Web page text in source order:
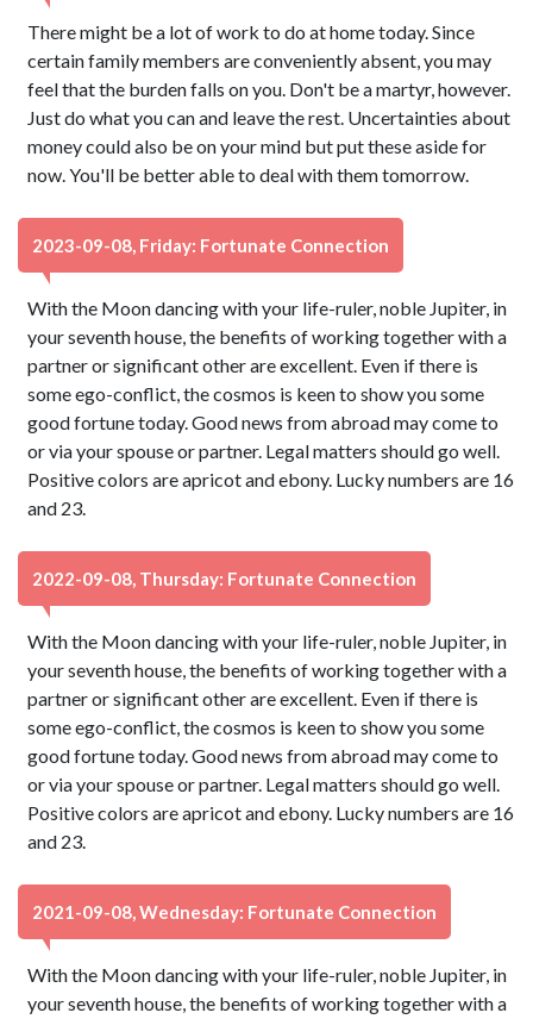
There might be a lot of work to do at home today. Since
certain family members are conveniently absent, you may
feel that the burden falls on you. Don't be a martyr, however.
Just do what you can and leave the rest. Uncertainties about
money could also be on your mind but put these aside for
now. You'll be better able to deal with them tomorrow.
2023-09-08, Friday: Fortunate Connection
With the Moon dancing with your life-ruler, noble Jupiter, in
your seventh house, the benefits of working together with a
partner or significant other are excellent. Even if there is
some ego-conflict, the cosmos is keen to show you some
good fortune today. Good news from abroad may come to
or via your spouse or partner. Legal matters should go well.
Positive colors are apricot and ebony. Lucky numbers are 16
and 23.
2022-09-08, Thursday: Fortunate Connection
With the Moon dancing with your life-ruler, noble Jupiter, in
your seventh house, the benefits of working together with a
partner or significant other are excellent. Even if there is
some ego-conflict, the cosmos is keen to show you some
good fortune today. Good news from abroad may come to
or via your spouse or partner. Legal matters should go well.
Positive colors are apricot and ebony. Lucky numbers are 16
and 23.
2021-09-08, Wednesday: Fortunate Connection
With the Moon dancing with your life-ruler, noble Jupiter, in
your seventh house, the benefits of working together with a